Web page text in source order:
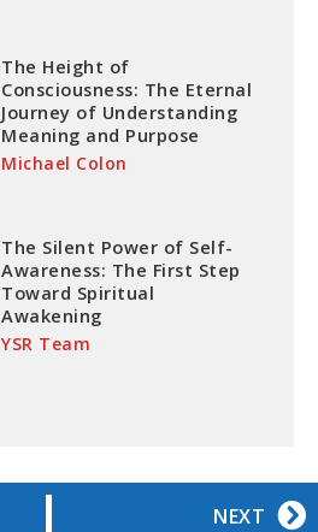
The Height of
Consciousness: The Eternal
Journey of Understanding
Meaning and Purpose
Michael Colon
The Silent Power of Self-
Awareness: The First Step
Toward Spiritual
Awakening
YSR Team
NEXT